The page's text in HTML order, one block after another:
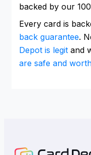
backed by our
Every card is
back guarantee.
Depot is legit and
are safe and